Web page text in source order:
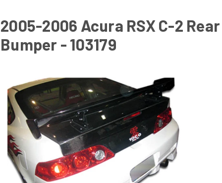
2005-2006 Acura RSX C-2 Rear
Bumper - 103179